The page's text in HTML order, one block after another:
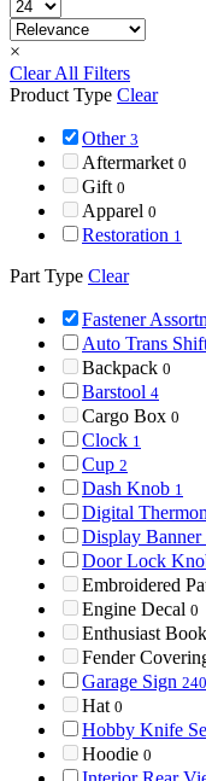
×
Clear All Filters
Product Type Clear
Other 3
Aftermarket 0
Gift 0
Apparel 0
Restoration 1
Part Type Clear
Fastener
Auto Trans
Backpack 0
Barstool 4
Cargo Box 0
Clock 1
Cup 2
Dash Knob 1
Digital
Display Banner
Door Lock
Embroidered
Engine Decal 0
Enthusiast Book
Fender
Garage Sign 240
Hat 0
Hobby Knife
Hoodie 0